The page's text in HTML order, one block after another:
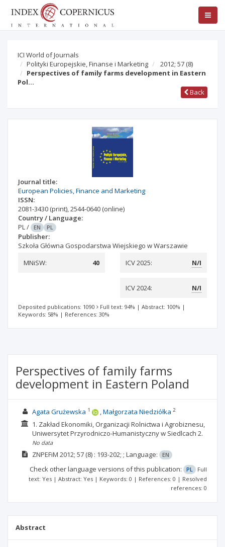
ICI World of Journals
Polityki Europejskie, Finanse i Marketing
2012; 57 (8)
Perspectives of family farms development in Eastern
Pol…
Back
Journal title:
European Policies, Finance and Marketing
ISSN:
2081-3430 (print),2544-0640 (online)
Country / Language:
PL/ EN PL
Publisher:
Szkoła Główna Gospodarstwa Wiejskiego w Warszawie
MNiSW:
40 ICV 2025: N/I
ICV 2024: N/I
Deposited publications: 1090 Full text: 94% | Abstract: 100% |
Keywords: 58% | References: 30%
Perspectives of family farms
development in Eastern Poland
Agata Grużewska 1 Małgorzata Niedziółka 2
1. Zakład Ekonomiki, Organizacji Rolnictwa i Agrobiznesu,
Uniwersytet Przyrodniczo-Humanistyczny w Siedlcach 2.
No data
ZNPEFiM 2012; 57(8) : 193-202; ; Language: EN
Check other language versions of this publication: PL
Full
text: Yes | Abstract: Yes | Keywords: 0 | References: 0 | Resolved
references: 0
Abstract